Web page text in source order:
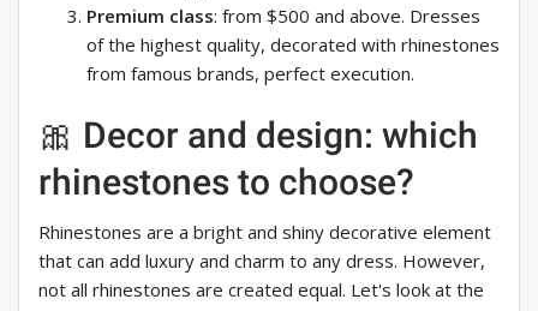
Premium class: from $500 and above. Dresses
of the highest quality, decorated with rhinestones
from famous brands, perfect execution.
🎀 Decor and design: which
rhinestones to choose?
Rhinestones are a bright and shiny decorative element
that can add luxury and charm to any dress. However,
not all rhinestones are created equal. Let's look at the